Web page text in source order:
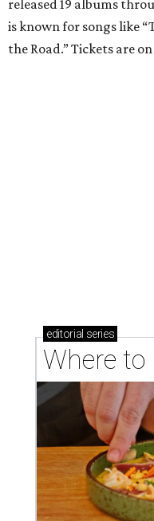
Where to eat: 7
brisket's too much